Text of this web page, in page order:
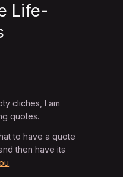
Life-
cliches, I am
quotes.
to have a quote
then have its
.